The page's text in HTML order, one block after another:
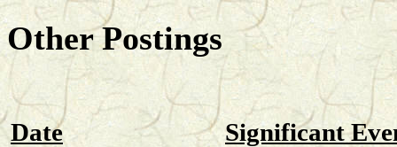
Other Postings
Date Significant